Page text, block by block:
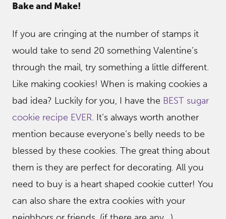
Bake and Make!
If you are cringing at the number of stamps it
would take to send 20 something Valentine’s
through the mail, try something a little different.
Like making cookies! When is making cookies a
bad idea? Luckily for you, I have the BEST sugar
cookie recipe EVER. It’s always worth another
mention because everyone’s belly needs to be
blessed by these cookies. The great thing about
them is they are perfect for decorating. All you
need to buy is a heart shaped cookie cutter! You
can also share the extra cookies with your